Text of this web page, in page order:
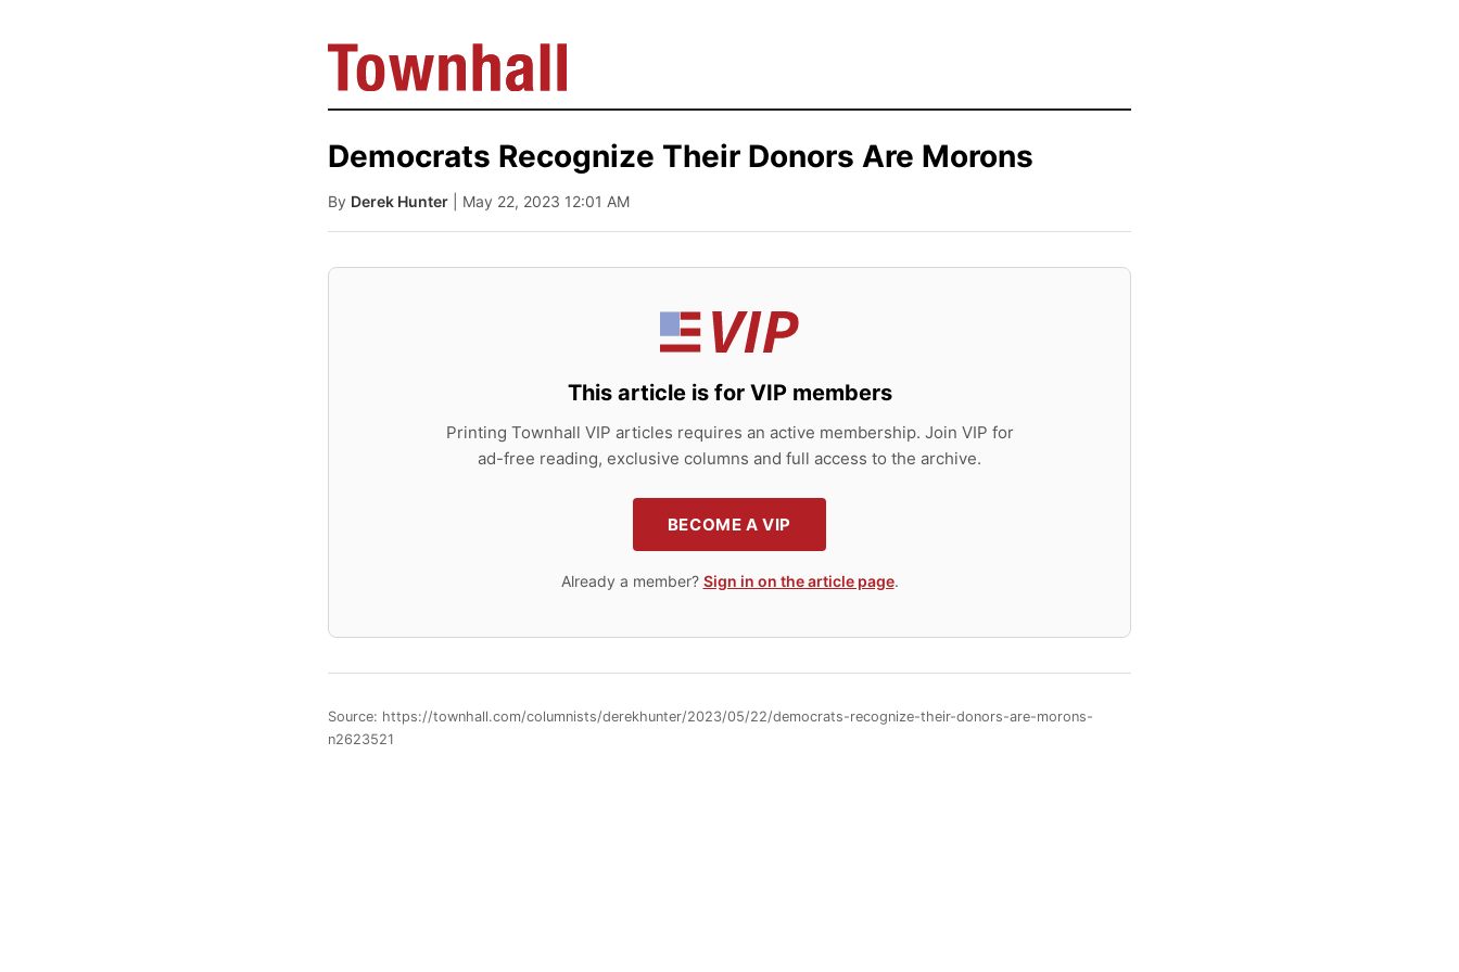
Democrats Recognize Their Donors Are Morons
By Derek Hunter | May 22, 2023 12:01 AM
This article is for VIP members
Printing Townhall VIP articles requires an active membership. Join VIP for
ad-free reading, exclusive columns and full access to the archive.
BECOME A VIP
Already a member? Sign in on the article page.
Source: https://townhall.com/columnists/derekhunter/2023/05/22/democrats-recognize-their-donors-are-morons-
n2623521